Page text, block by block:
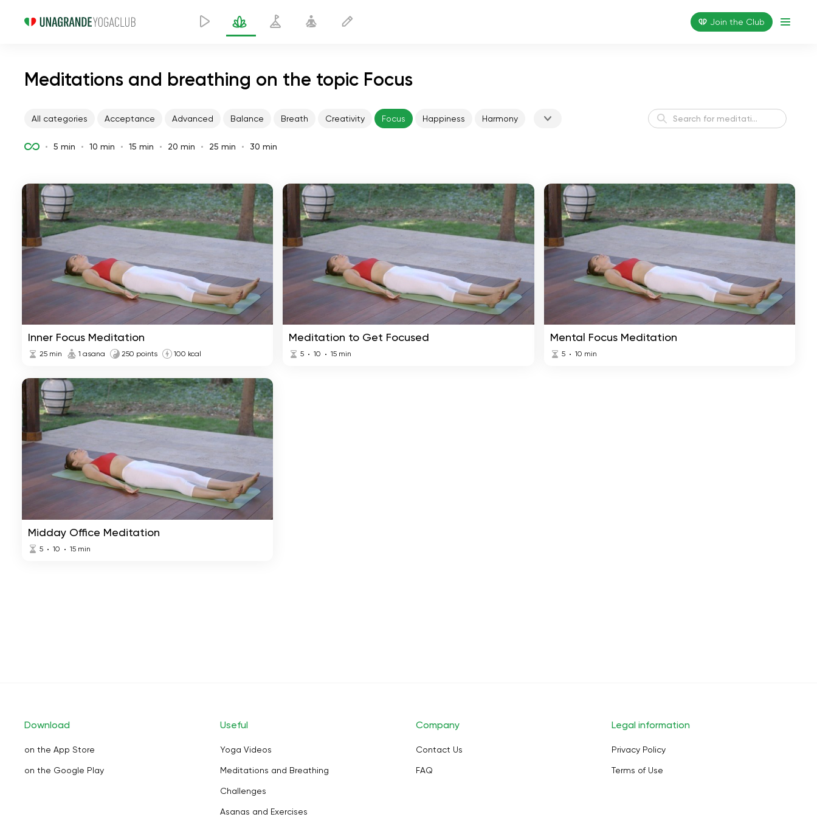
Join the Сlub
Meditations and breathing on the topic Focus
Finding Balance Balance
Positive Vibes Daily
Meditation
The Power of Positive
Mind Meditation
Harmony
All categories Acceptance Advanced Balance Breath Creativity Focus Happiness Harmony
5 min 10 min 15 min 20 min 25 min 30 min
Inner Focus Meditation
25 min 1 asana 250 points 100 kcal
Meditation to Get Focused
5 10 15 min
Mental Focus Meditation
5 10 min
Midday Office Meditation
5 10 15 min
Download
on the App Store
on the Google Play
Useful
Yoga Videos
Meditations and Breathing
Challenges
Asanas and Exercises
Company
Contact Us
FAQ
Legal information
Privacy Policy
Terms of Use